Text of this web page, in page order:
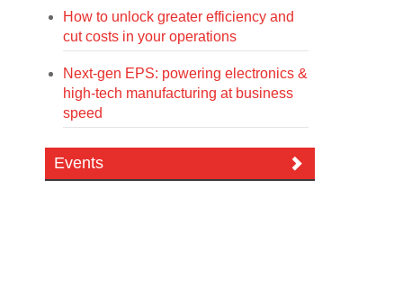
How to unlock greater efficiency and
cut costs in your operations
Next-gen EPS: powering electronics &
high-tech manufacturing at business
speed
Events